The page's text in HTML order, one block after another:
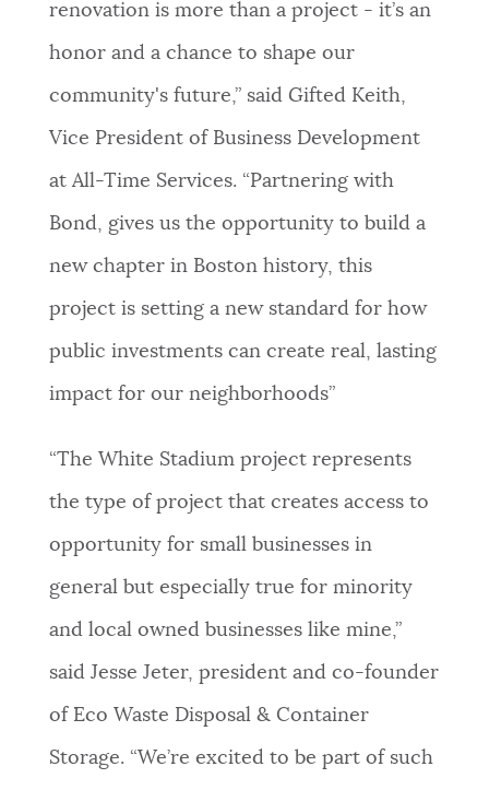
renovation is more than a project - it’s an
honor and a chance to shape our
community's future,” said Gifted Keith,
Vice President of Business Development
at All-Time Services. “Partnering with
Bond, gives us the opportunity to build a
new chapter in Boston history, this
project is setting a new standard for how
public investments can create real, lasting
impact for our neighborhoods”
“The White Stadium project represents
the type of project that creates access to
opportunity for small businesses in
general but especially true for minority
and local owned businesses like mine,”
said Jesse Jeter, president and co-founder
of Eco Waste Disposal & Container
Storage. “We’re excited to be part of such